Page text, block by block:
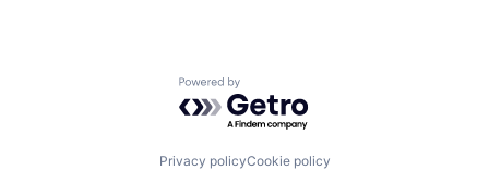
Powered by Getro.com
Privacy policyCookie policy